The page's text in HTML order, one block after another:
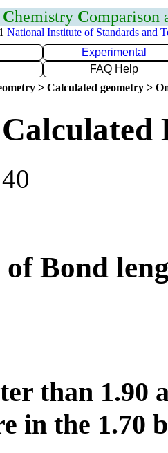
Chemistry Comparison
National Institute of Standards and
Experimental
FAQ Help
> Calculated geometry >
Bond
than 1.90
in the 1.70